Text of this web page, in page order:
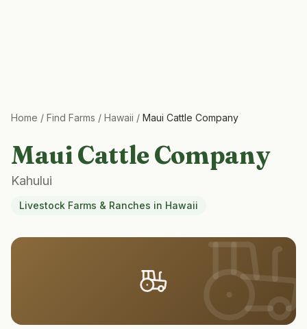
Home / Find Farms / Hawaii / Maui Cattle Company
Maui Cattle Company
Kahului
Livestock Farms & Ranches in Hawaii